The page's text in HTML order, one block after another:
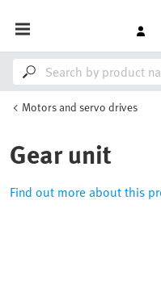
Motors and servo drives
Gear unit
Find out more about this